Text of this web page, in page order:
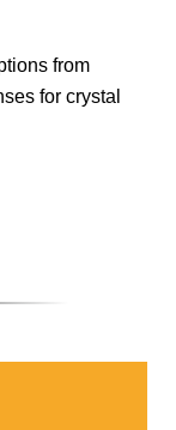
from
for crystal